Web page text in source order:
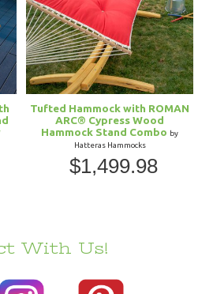
Tufted Hammock with ROMAN
ARC® Cypress Wood
Hammock Stand Combo by
Hatteras Hammocks
$1,499.98
With Us!